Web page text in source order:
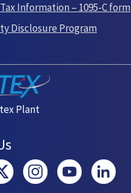
Information – 1095-C form
Disclosure Program
Plant